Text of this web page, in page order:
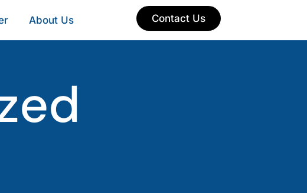
About Us Contact Us